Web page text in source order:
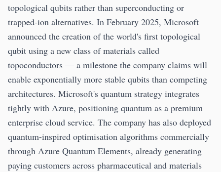
topological qubits rather than superconducting or
trapped-ion alternatives. In February 2025, Microsoft
announced the creation of the world's first topological
qubit using a new class of materials called
topoconductors — a milestone the company claims will
enable exponentially more stable qubits than competing
architectures. Microsoft's quantum strategy integrates
tightly with Azure, positioning quantum as a premium
enterprise cloud service. The company has also deployed
quantum-inspired optimisation algorithms commercially
through Azure Quantum Elements, already generating
paying customers across pharmaceutical and materials